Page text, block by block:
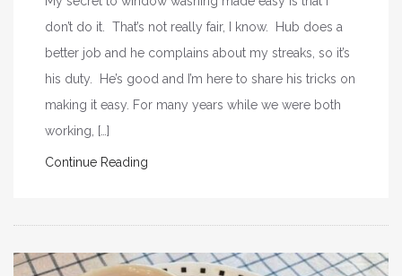
don’t do it. That’s not really fair, I know. Hub does a
better job and he complains about my streaks, so it’s
his duty. He’s good and I’m here to share his tricks on
making it easy. For many years while we were both
working, […]
Continue Reading